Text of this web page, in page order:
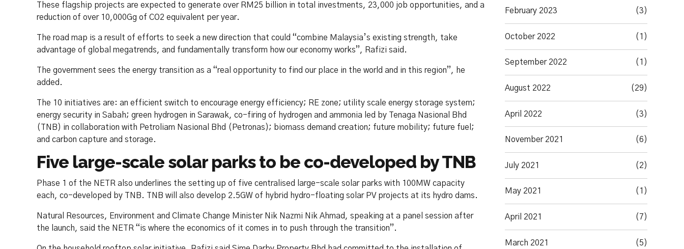
These flagship projects are expected to generate over RM25 billion in total investments, 23,000 job opportunities, and a
reduction of over 10,000Gg of CO2 equivalent per year.
The road map is a result of efforts to seek a new direction that could “combine Malaysia’s existing strength, take
advantage of global megatrends, and fundamentally transform how our economy works”, Rafizi said.
The government sees the energy transition as a “real opportunity to find our place in the world and in this region”, he
added.
The 10 initiatives are: an efficient switch to encourage energy efficiency; RE zone; utility scale energy storage system;
energy security in Sabah; green hydrogen in Sarawak, co-firing of hydrogen and ammonia led by Tenaga Nasional Bhd
(TNB) in collaboration with Petroliam Nasional Bhd (Petronas); biomass demand creation; future mobility; future fuel;
and carbon capture and storage.
Five large-scale solar parks to be co-developed by TNB
Phase 1 of the NETR also underlines the setting up of five centralised large-scale solar parks with 100MW capacity
each, co-developed by TNB. TNB will also develop 2.5GW of hybrid hydro-floating solar PV projects at its hydro dams.
Natural Resources, Environment and Climate Change Minister Nik Nazmi Nik Ahmad, speaking at a panel session after
the launch, said the NETR “is where the economics of it comes in to push through the transition”.
February 2023 (3)
October 2022 (1)
September 2022 (1)
August 2022 (29)
April 2022 (3)
November 2021 (6)
July 2021 (2)
May 2021 (1)
April 2021 (7)
March 2021 (5)